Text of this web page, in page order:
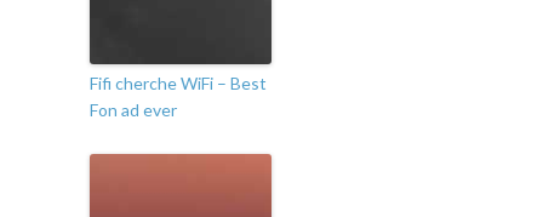
Fifi cherche WiFi – Best
Fon ad ever